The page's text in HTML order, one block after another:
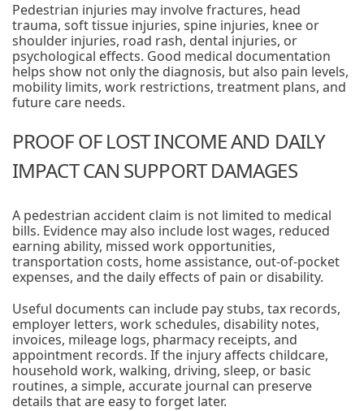
Pedestrian injuries may involve fractures, head
trauma, soft tissue injuries, spine injuries, knee or
shoulder injuries, road rash, dental injuries, or
psychological effects. Good medical documentation
helps show not only the diagnosis, but also pain levels,
mobility limits, work restrictions, treatment plans, and
future care needs.
PROOF OF LOST INCOME AND DAILY
IMPACT CAN SUPPORT DAMAGES
A pedestrian accident claim is not limited to medical
bills. Evidence may also include lost wages, reduced
earning ability, missed work opportunities,
transportation costs, home assistance, out-of-pocket
expenses, and the daily effects of pain or disability.
Useful documents can include pay stubs, tax records,
employer letters, work schedules, disability notes,
invoices, mileage logs, pharmacy receipts, and
appointment records. If the injury affects childcare,
household work, walking, driving, sleep, or basic
routines, a simple, accurate journal can preserve
details that are easy to forget later.